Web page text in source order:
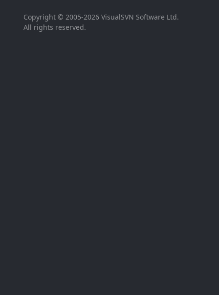
Copyright © 2005-2026 VisualSVN Software Ltd.
All rights reserved.